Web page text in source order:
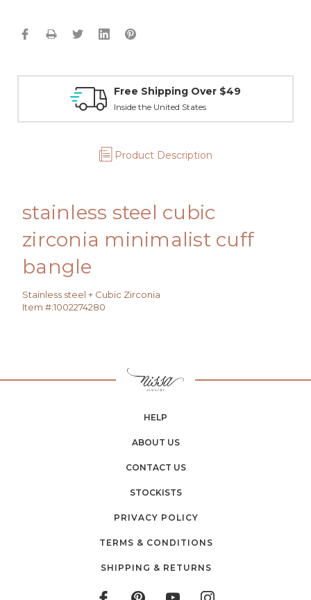
Free Shipping Over $49
Inside the United States
Product Description
stainless steel cubic
zirconia minimalist cuff
bangle
Stainless steel + Cubic Zirconia
Item #:1002274280
HELP
ABOUT US
CONTACT US
STOCKISTS
PRIVACY POLICY
TERMS & CONDITIONS
SHIPPING & RETURNS